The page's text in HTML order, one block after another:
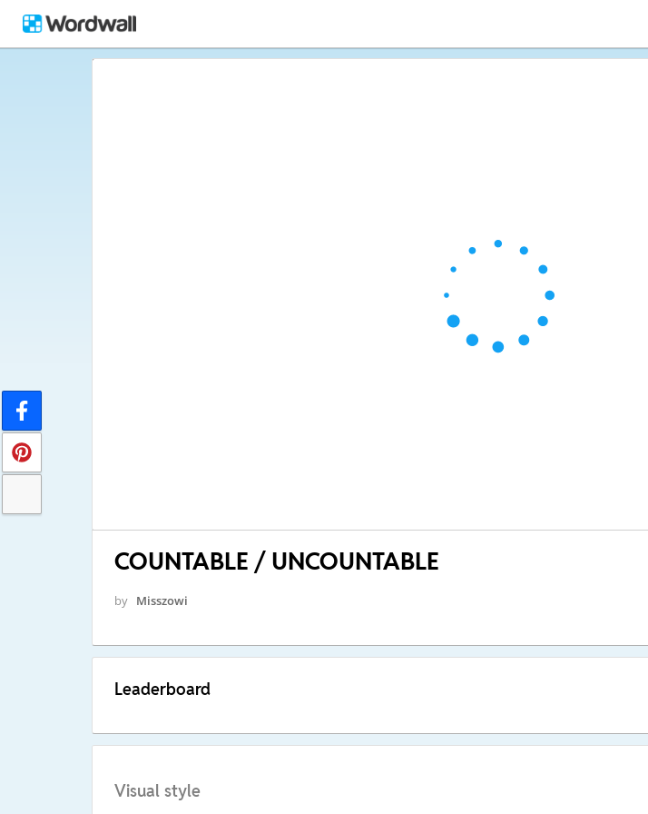
COUNTABLE / UNCOUNTABLE
by Misszowi
Leaderboard
Visual style